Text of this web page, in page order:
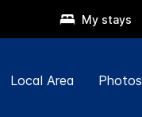
My stays
Local Area Photos